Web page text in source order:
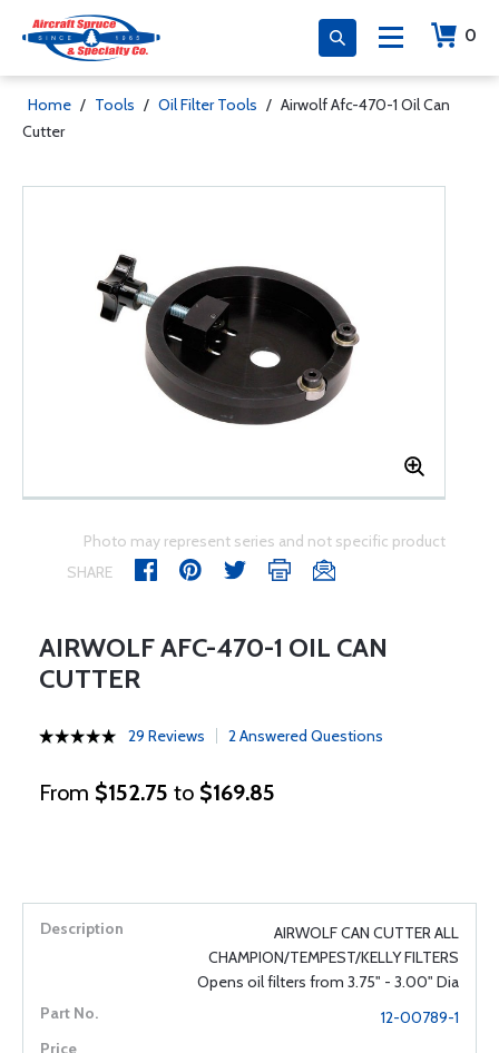
0
Home / Tools / Oil Filter Tools / Airwolf Afc-470-1 Oil Can
Cutter
Photo may represent series and not specific product
SHARE
AIRWOLF AFC-470-1 OIL CAN
CUTTER
29 Reviews 2 Answered Questions
From $152.75 to $169.85
AIRWOLF CAN CUTTER ALL
CHAMPION/TEMPEST/KELLY FILTERS
Opens oil filters from 3.75" - 3.00" Dia
12-00789-1